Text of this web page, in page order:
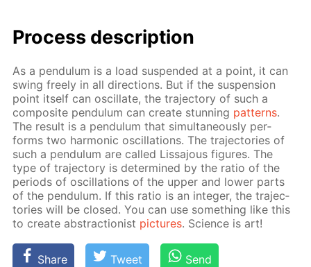
Process de­scrip­tion
As a pen­du­lum is a load sus­pend­ed at a point, it can
swing freely in all di­rec­tions. But if the sus­pen­sion
point it­self can os­cil­late, the tra­jec­to­ry of such a
com­pos­ite pen­du­lum can cre­ate stun­ning pat­terns.
The re­sult is a pen­du­lum that si­mul­ta­ne­ous­ly per­
forms two har­mon­ic os­cil­la­tions. The tra­jec­to­ries of
such a pen­du­lum are called Lis­sajous fig­ures. The
type of tra­jec­to­ry is de­ter­mined by the ra­tio of the
pe­ri­ods of os­cil­la­tions of the up­per and low­er parts
of the pen­du­lum. If this ra­tio is an in­te­ger, the tra­jec­
to­ries will be closed. You can use some­thing like this
to cre­ate ab­strac­tion­ist pic­tures. Sci­ence is art!
Share Tweet Send